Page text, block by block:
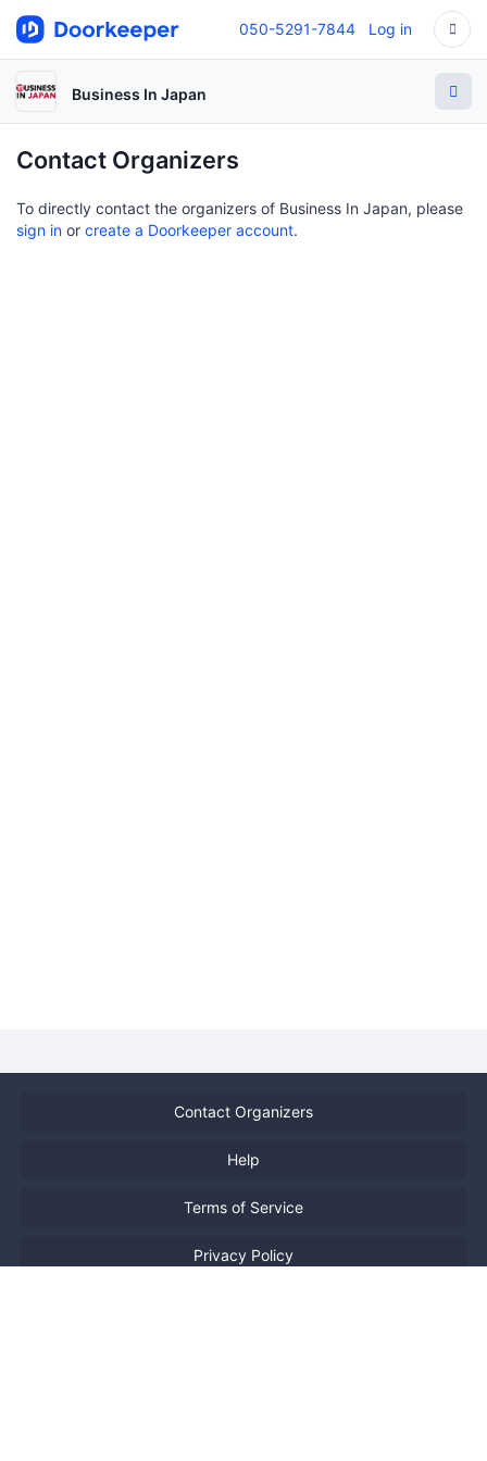
050-5291-7844 Log in
Business In Japan
Contact Organizers
To directly contact the organizers of Business In Japan, please
sign in or create a Doorkeeper account.
Contact Organizers
Help
Terms of Service
Privacy Policy